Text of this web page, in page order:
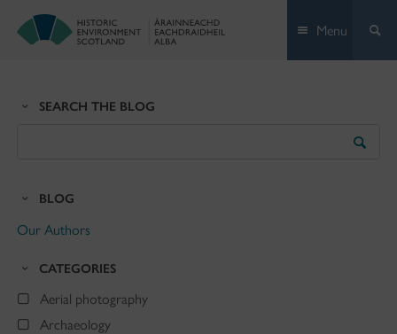
Menu
SEARCH THE BLOG
BLOG
Our Authors
CATEGORIES
Aerial photography
Archaeology